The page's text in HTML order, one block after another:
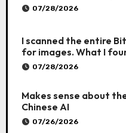
07/28/2026
I scanned the entire
for images. What I
07/28/2026
Makes sense about
Chinese AI
07/26/2026